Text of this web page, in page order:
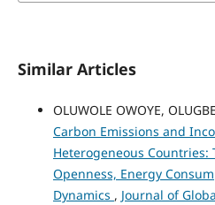
Similar Articles
OLUWOLE OWOYE,
Carbon Emissions and
Heterogeneous Countries:
Openness, Energy
Dynamics , Journal of